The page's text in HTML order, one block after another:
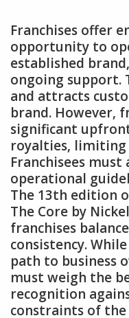
Franchises offer
opportunity to
established
ongoing support.
and attracts
brand. However‚
significant
royalties‚
Franchisees
operational
The 13th edition
The Core by
franchises
consistency.
path to business
must weigh the
recognition
constraints of